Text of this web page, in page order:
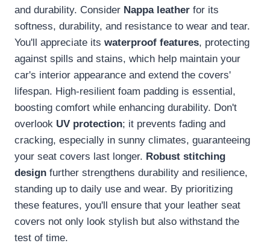
and durability. Consider Nappa leather for its
softness, durability, and resistance to wear and tear.
You'll appreciate its waterproof features, protecting
against spills and stains, which help maintain your
car's interior appearance and extend the covers'
lifespan. High-resilient foam padding is essential,
boosting comfort while enhancing durability. Don't
overlook UV protection; it prevents fading and
cracking, especially in sunny climates, guaranteeing
your seat covers last longer. Robust stitching
design further strengthens durability and resilience,
standing up to daily use and wear. By prioritizing
these features, you'll ensure that your leather seat
covers not only look stylish but also withstand the
test of time.